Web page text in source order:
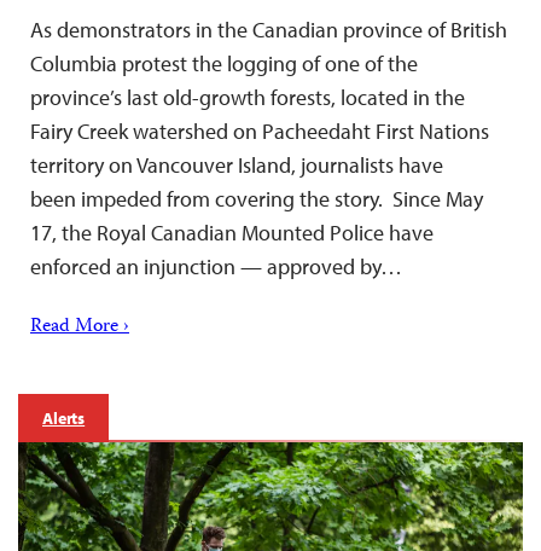
As demonstrators in the Canadian province of British
Columbia protest the logging of one of the
province’s last old-growth forests, located in the
Fairy Creek watershed on Pacheedaht First Nations
territory on Vancouver Island, journalists have
been impeded from covering the story. Since May
17, the Royal Canadian Mounted Police have
enforced an injunction — approved by…
Read More ›
Alerts